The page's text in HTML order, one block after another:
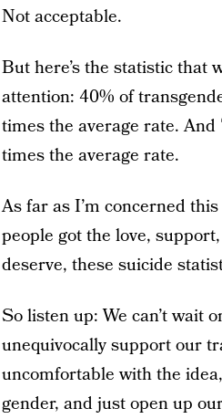
Not acceptable.
But here’s the statistic that
attention: 40% of
times the average rate.
times the average rate.
As far as I’m concerned
people got the love,
deserve, these suicide
So listen up: We can’t wait
unequivocally support our
uncomfortable with the
gender, and just open up